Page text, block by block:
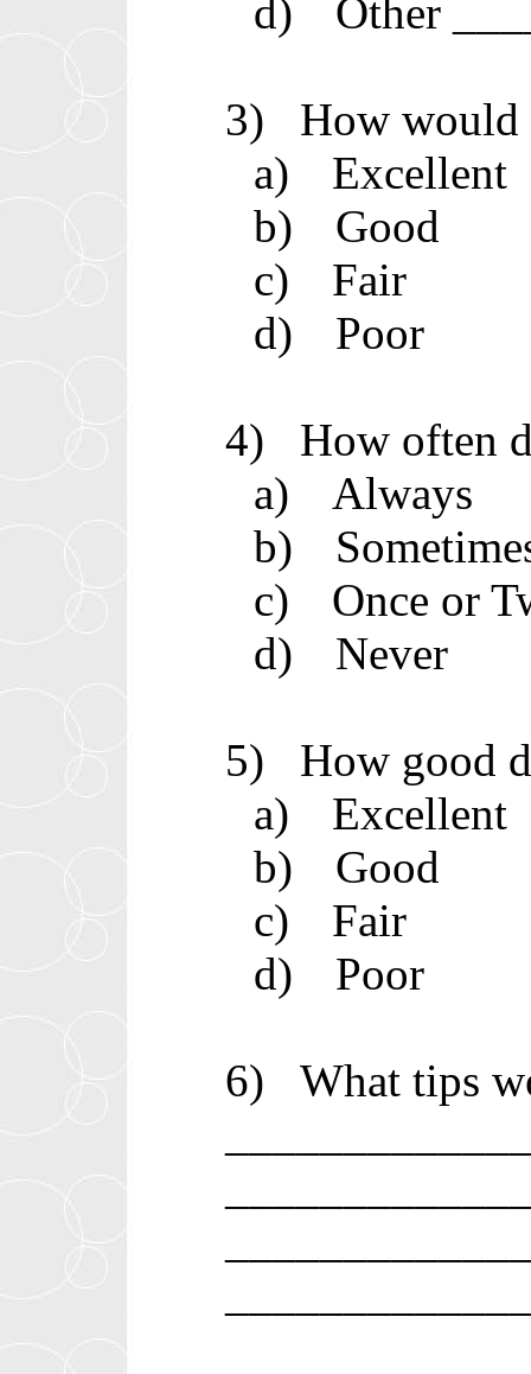
d) Other
3)
How would
a)
Excellent
b)
Good
c)
Fair
d)
Poor
4)
How often
a)
Always
b)
c)
Once or
d)
Never
5)
How good
a)
Excellent
b)
Good
c)
Fair
d)
Poor
6)
What tips